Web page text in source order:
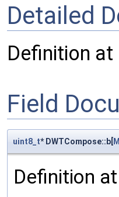
Detailed
Definition at
Field
uint8_t* DWTCompose::b[
Definition